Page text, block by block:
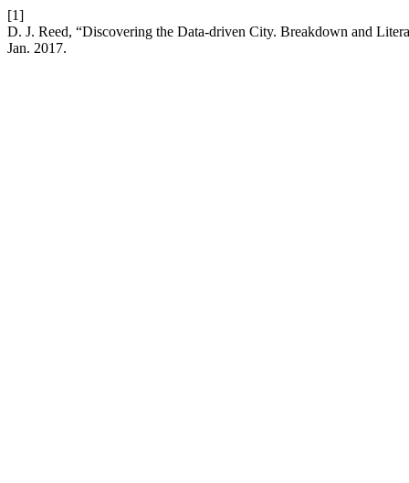
[1]
D. J. Reed, “Discovering the Data-driven City. Breakdown and
Jan. 2017.